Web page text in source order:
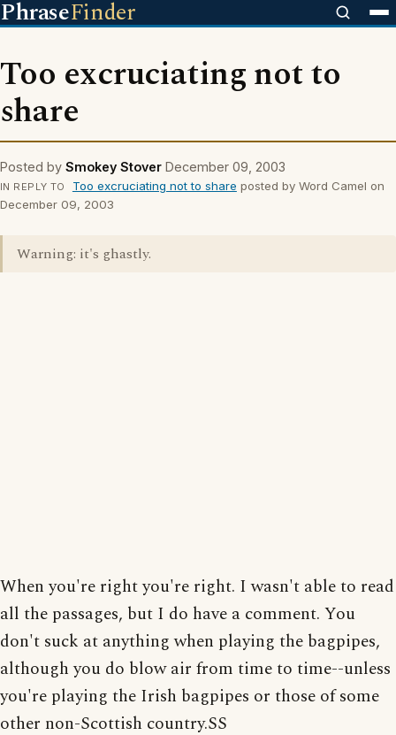
PhraseFinder
Too excruciating not to
share
Posted by Smokey Stover December 09, 2003
IN REPLY TO Too excruciating not to share posted by Word Camel on
December 09, 2003
Warning: it's ghastly.
When you're right you're right. I wasn't able to read
all the passages, but I do have a comment. You
don't suck at anything when playing the bagpipes,
although you do blow air from time to time--unless
you're playing the Irish bagpipes or those of some
other non-Scottish country.SS